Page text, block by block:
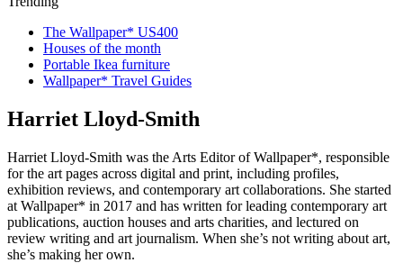
The Wallpaper* US400
Houses of the month
Portable Ikea furniture
Wallpaper* Travel Guides
Harriet Lloyd-Smith
Harriet Lloyd-Smith was the Arts Editor of Wallpaper*, responsible
for the art pages across digital and print, including profiles,
exhibition reviews, and contemporary art collaborations. She started
at Wallpaper* in 2017 and has written for leading contemporary art
publications, auction houses and arts charities, and lectured on
review writing and art journalism. When she’s not writing about art,
she’s making her own.